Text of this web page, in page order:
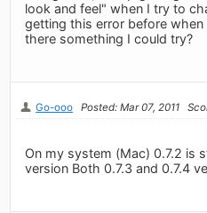
look and feel" when I try to
getting this error before when
there something I could try?
Go-ooo Posted: Mar 07, 2011
On my system (Mac) 0.7.2 is
version Both 0.7.3 and 0.7.4